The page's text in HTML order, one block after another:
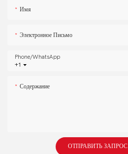
Имя
Электронное Письмо
+1
Phone/whatsApp
Содержание
ОТПРАВИТЬ